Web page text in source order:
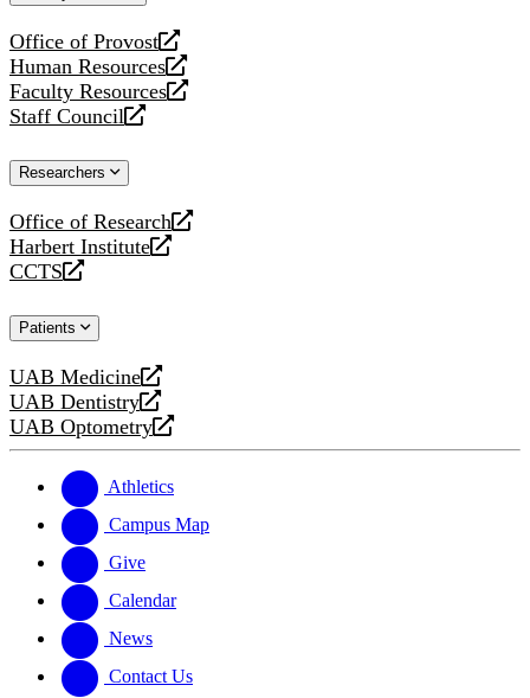
Office of Provost
opens
a
new
website
Human Resources
opens
a
new
Faculty Resources
opens
a
website
Staff Council
opens
new
Researchers
Office of Research
opens
a
new
Harbert Institute
opens
a
website
CCTS
opens
new
Patients
UAB Medicine
opens
a
new
UAB Dentistry
opens
a
website
UAB Optometry
opens
new
website
Athletics
Campus Map
Give
Calendar
News
Contact Us